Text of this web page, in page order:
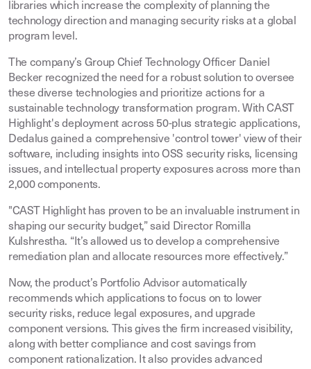
libraries which increase the complexity of planning the
technology direction and managing security risks at a global
program level.
The company’s Group Chief Technology Officer Daniel
Becker recognized the need for a robust solution to oversee
these diverse technologies and prioritize actions for a
sustainable technology transformation program. With CAST
Highlight's deployment across 50-plus strategic applications,
Dedalus gained a comprehensive 'control tower' view of their
software, including insights into OSS security risks, licensing
issues, and intellectual property exposures across more than
2,000 components.
"CAST Highlight has proven to be an invaluable instrument in
shaping our security budget,” said Director Romilla
Kulshrestha. “It’s allowed us to develop a comprehensive
remediation plan and allocate resources more effectively.”
Now, the product’s Portfolio Advisor automatically
recommends which applications to focus on to lower
security risks, reduce legal exposures, and upgrade
component versions. This gives the firm increased visibility,
along with better compliance and cost savings from
component rationalization. It also provides advanced